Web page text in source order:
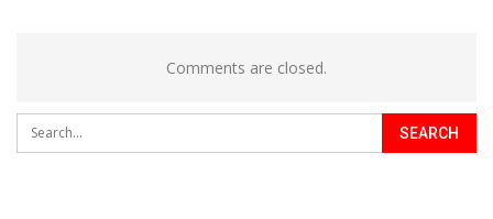
Comments are closed.